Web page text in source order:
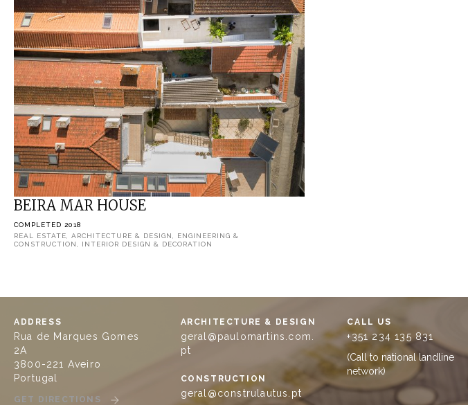
BEIRA MAR HOUSE
COMPLETED 2018
REAL ESTATE, ARCHITECTURE & DESIGN, ENGINEERING &
CONSTRUCTION, INTERIOR DESIGN & DECORATION
ADDRESS
Rua de Marques Gomes
2A
3800-221 Aveiro
Portugal
GET DIRECTIONS
ARCHITECTURE & DESIGN
geral@paulomartins.com.
pt
CONSTRUCTION
geral@construlautus.pt
CALL US
+351 234 135 831
(Call to national landline
network)